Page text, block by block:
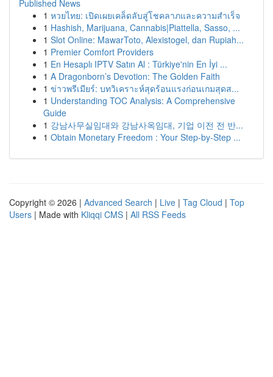
Published News
1 หวยไทย: เปิดเผยเคล็ดลับสู่โชคลาภและความสำเร็จ
1 Hashish, Marijuana, Cannabis|Piattella, Sasso, ...
1 Slot Online: MawarToto, Alexistogel, dan Rupiah...
1 Premier Comfort Providers
1 En Hesaplı IPTV Satın Al : Türkiye'nin En İyi ...
1 A Dragonborn’s Devotion: The Golden Faith
1 ข่าวพรีเมียร์: บทวิเคราะห์สุดร้อนแรงก่อนเกมสุดส...
1 Understanding TOC Analysis: A Comprehensive
Guide
1 강남사무실임대와 강남사옥임대, 기업 이전 전 반...
1 Obtain Monetary Freedom : Your Step-by-Step ...
Copyright © 2026 | Advanced Search | Live | Tag Cloud | Top
Users | Made with Kliqqi CMS | All RSS Feeds